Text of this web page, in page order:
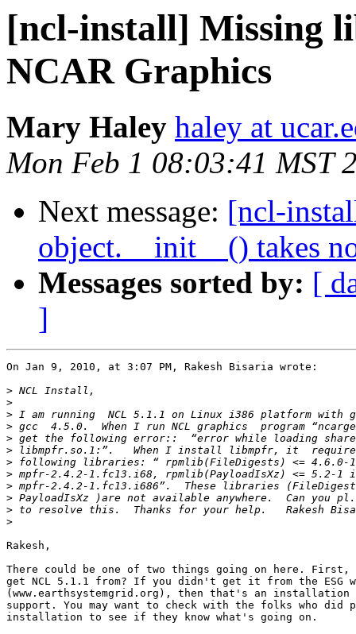
[ncl-install] Missing
NCAR Graphics
Mary Haley haley at
Mon Feb 1 08:03:41 MST
Next message: [ncl-
object.__init__() takes
Messages sorted by: [
]
On Jan 9, 2010, at 3:07 PM, Rakesh Bisaria wrote:
>
>
>
>
>
>
>
>
>
>
>
>
Rakesh,
There could be one of two things going on here.
get NCL 5.1.1 from? If you didn't get it from the ESG
(www.earthsystemgrid.org), then that's an
support. You may want to check with the folks who
installation to see if they know what's going on.